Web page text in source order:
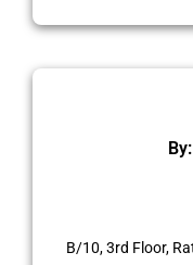
By:
B/10, 3rd Floor,